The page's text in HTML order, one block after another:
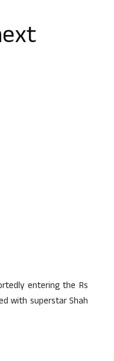
entering the Rs
with superstar Shah